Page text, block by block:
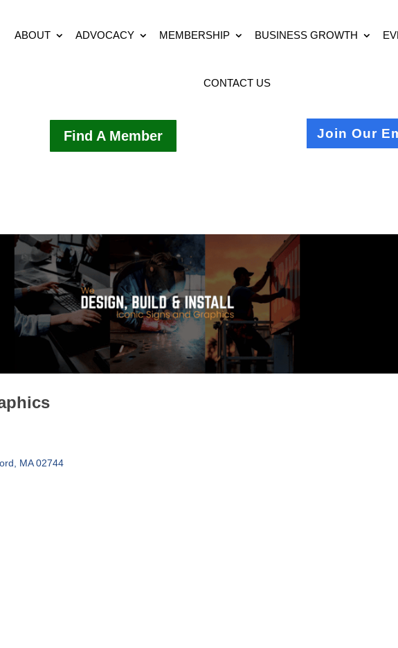
ABOUT ADVOCACY MEMBERSHIP BUSINESS GROWTH
CONTACT US
Find A Member Join Our
MA 02744